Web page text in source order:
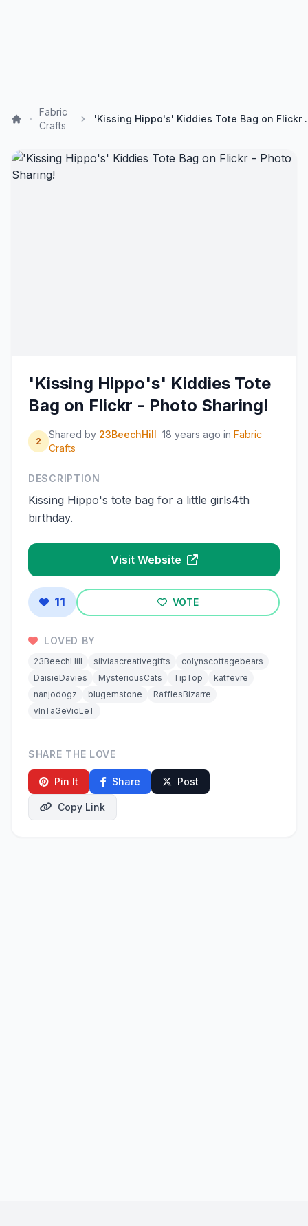
Fabric
Crafts
'Kissing
'Kissing Hippo's' Kiddies Tote
Bag on Flickr - Photo Sharing!
2
Shared by 23BeechHill 18 years ago inFabric
Crafts
DESCRIPTION
Kissing Hippo's tote bag for a little girls4th
birthday.
Visit Website
11 VOTE
LOVED BY
23BeechHill silviascreativegifts
colynscottagebears
DaisieDavies
MysteriousCats TipTop
katfevre
nanjodogz
blugemstone
RafflesBizarre
vInTaGeVioLeT
SHARE THE LOVE
Pin It Share Post
Copy Link